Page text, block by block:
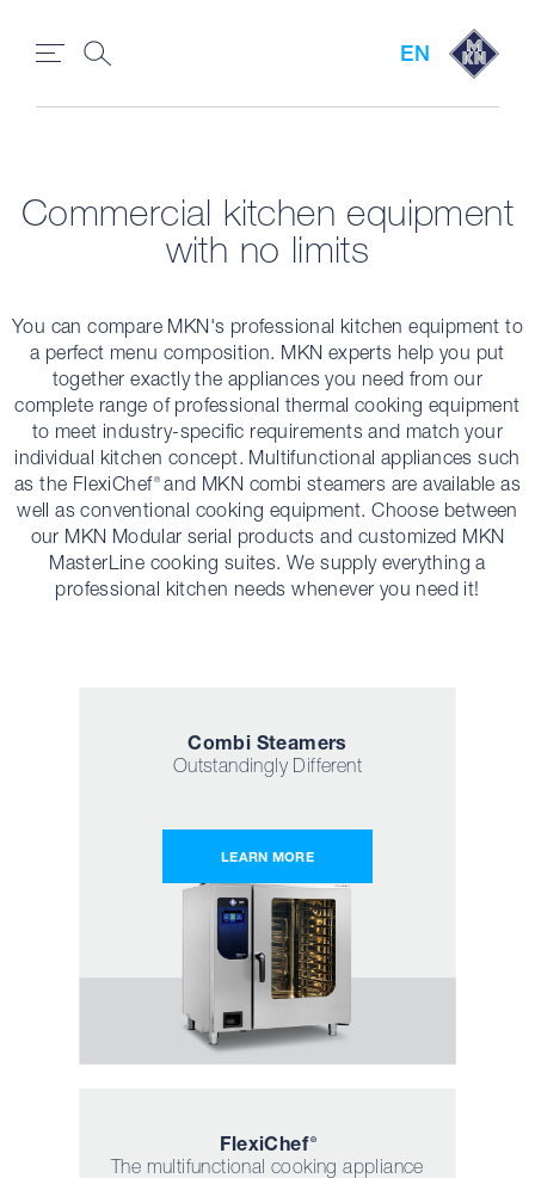
EN
Commercial kitchen equipment
with no limits
You can compare MKN's professional kitchen equipment to
a perfect menu composition. MKN experts help you put
together exactly the appliances you need from our
complete range of professional thermal cooking equipment
to meet industry-specific requirements and match your
individual kitchen concept. Multifunctional appliances such
as the FlexiChef ®and MKN combi steamers are available as
well as conventional cooking equipment. Choose between
our MKN Modular serial products and customized MKN
MasterLine cooking suites. We supply everything a
professional kitchen needs whenever you need it!
Combi Steamers
Outstandingly Different
LEARN MORE
FlexiChef ®
The multifunctional cooking appliance